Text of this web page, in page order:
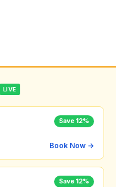
LIVE
Save 12%
Book Now →
Save 12%